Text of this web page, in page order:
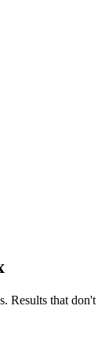
Results that don't